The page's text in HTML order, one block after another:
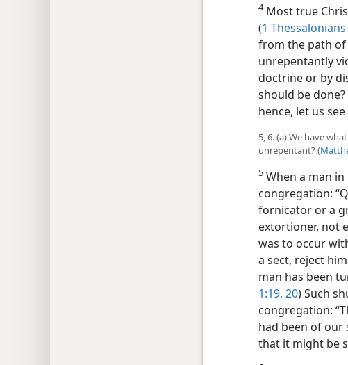
4Most true
(1 Thessalonians
from the path of
unrepentantly
doctrine or by
should be
hence, let us
5, 6. (a) We have
unrepentant? (
5 When a man
congregation:
fornicator or a
extortioner, not
was to occur
a sect, reject
man has been
1:19, 20) Such
congregation:
had been of our
that it might be